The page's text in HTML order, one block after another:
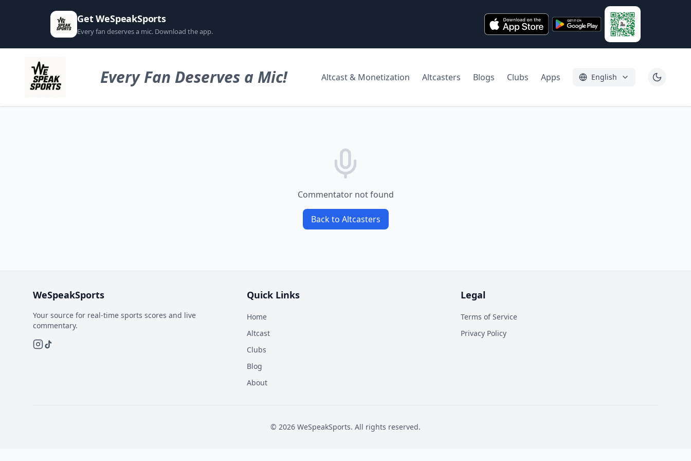
Get WeSpeakSports
Every fan deserves a mic. Download the app.
Every Fan Deserves a Mic! Altcast & Monetization Altcasters Blogs Clubs Apps English
Commentator not found
Back to Altcasters
WeSpeakSports
Your source for real-time sports scores and live
commentary.
Quick Links
Home
Altcast
Clubs
Blog
About
Legal
Terms of Service
Privacy Policy
© 2026 WeSpeakSports. All rights reserved.